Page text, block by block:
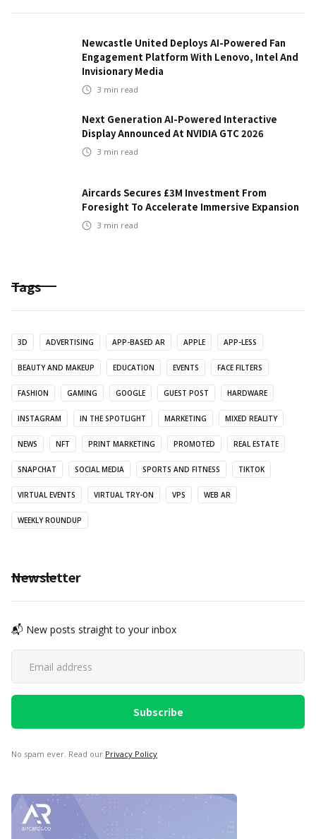
Newcastle United Deploys AI-Powered Fan
Engagement Platform With Lenovo, Intel And
Invisionary Media
3 min read
Next Generation AI-Powered Interactive
Display Announced At NVIDIA GTC 2026
3 min read
Aircards Secures £3M Investment From
Foresight To Accelerate Immersive Expansion
3 min read
Tags
3D ADVERTISING APP-BASED AR APPLE APP-LESS
BEAUTY AND MAKEUP EDUCATION EVENTS FACE FILTERS
FASHION GAMING GOOGLE GUEST POST HARDWARE
INSTAGRAM IN THE SPOTLIGHT MARKETING MIXED REALITY
NEWS NFT PRINT MARKETING PROMOTED REAL ESTATE
SNAPCHAT SOCIAL MEDIA SPORTS AND FITNESS TIKTOK
VIRTUAL EVENTS VIRTUAL TRY-ON VPS WEB AR
WEEKLY ROUNDUP
Newsletter
📬 New posts straight to your inbox
No spam ever. Read our Privacy Policy